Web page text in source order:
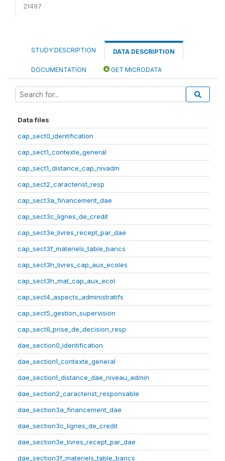
21497
STUDY DESCRIPTION DATA DESCRIPTION
DOCUMENTATION GET MICRODATA
Data files
cap_sect0_identification
cap_sect1_contexte_general
cap_sect1_distance_cap_nivadm
cap_sect2_caracterist_resp
cap_sect3a_financement_dae
cap_sect3c_lignes_de_credit
cap_sect3e_livres_recept_par_dae
cap_sect3f_materiels_table_bancs
cap_sect3h_livres_cap_aux_ecoles
cap_sect3h_mat_cap_aux_ecol
cap_sect4_aspects_administratifs
cap_sect5_gestion_supervision
cap_sect6_prise_de_decision_resp
dae_section0_identification
dae_section1_contexte_general
dae_section1_distance_dae_niveau_admin
dae_section2_caracterist_responsable
dae_section3a_financement_dae
dae_section3c_lignes_de_credit
dae_section3e_livres_recept_par_dae
dae_section3f_materiels_table_bancs